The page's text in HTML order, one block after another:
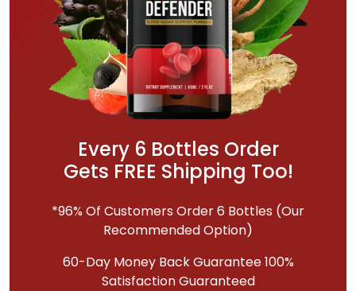
Every 6 Bottles Order
Gets FREE Shipping Too!
*96% Of Customers Order 6 Bottles (Our
Recommended Option)
60-Day Money Back Guarantee 100%
Satisfaction Guaranteed